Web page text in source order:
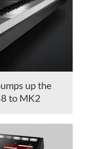
up the
to MK2